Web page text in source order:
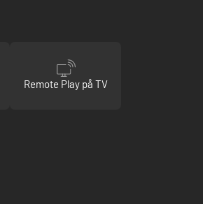
Remote Play på TV